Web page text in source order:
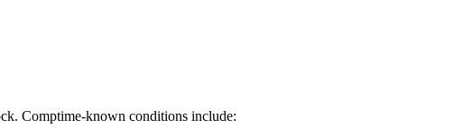
Comptime-known conditions include: